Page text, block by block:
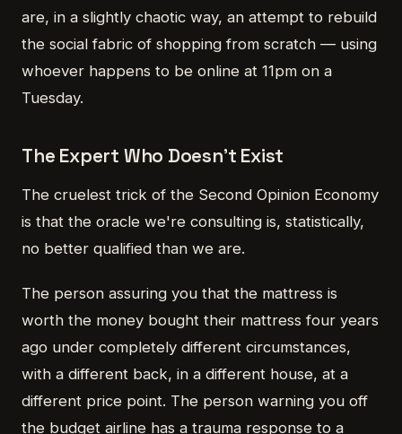
are, in a slightly chaotic way, an attempt to rebuild
the social fabric of shopping from scratch — using
whoever happens to be online at 11pm on a
Tuesday.
The Expert Who Doesn't Exist
The cruelest trick of the Second Opinion Economy
is that the oracle we're consulting is, statistically,
no better qualified than we are.
The person assuring you that the mattress is
worth the money bought their mattress four years
ago under completely different circumstances,
with a different back, in a different house, at a
different price point. The person warning you off
the budget airline has a trauma response to a